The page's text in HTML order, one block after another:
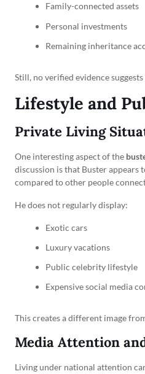
Family-connected assets
Personal investments
Remaining inheritance
Still, no verified evidence
Lifestyle and
Private Living
One interesting aspect of the
discussion is that Buster
compared to other people
He does not regularly display:
Exotic cars
Luxury vacations
Public celebrity lifestyle
Expensive social media
This creates a different image
Media Attention
Living under national attention